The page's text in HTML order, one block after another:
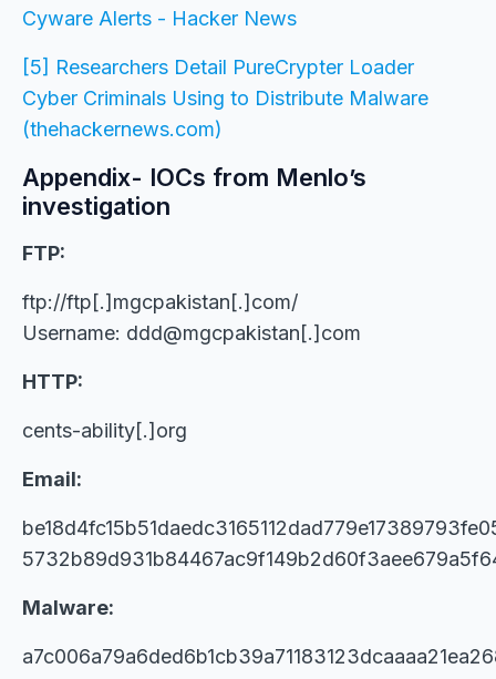
Cyware Alerts - Hacker News
[5] Researchers Detail PureCrypter Loader
Cyber Criminals Using to Distribute Malware
(thehackernews.com)
Appendix- IOCs from Menlo’s
investigation
FTP:
ftp://ftp[.]mgcpakistan[.]com/
Username: ddd@mgcpakistan[.]com
HTTP:
cents-ability[.]org
Email:
Malware: